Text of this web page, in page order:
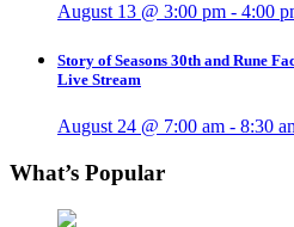
August 13 @ 3:00 pm - 4:00
Story of Seasons 30th and Rune
Live Stream
August 24 @ 7:00 am - 8:30
What’s Popular